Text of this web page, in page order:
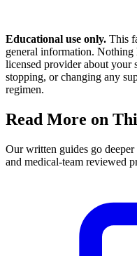
Educational use only. This
general information. Nothing
licensed provider about your
stopping, or changing any
regimen.
Read More on
Our written guides go
and medical-team reviewed